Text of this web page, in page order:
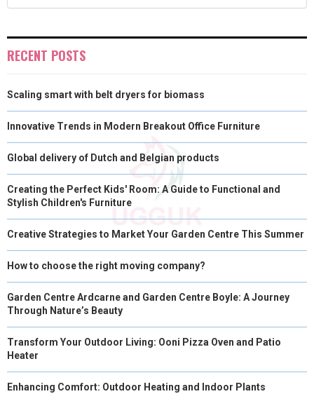
R T
RECENT POSTS
Scaling smart with belt dryers for biomass
Innovative Trends in Modern Breakout Office Furniture
Global delivery of Dutch and Belgian products
Creating the Perfect Kids' Room: A Guide to Functional and
Stylish Children's Furniture
Creative Strategies to Market Your Garden Centre This Summer
How to choose the right moving company?
Garden Centre Ardcarne and Garden Centre Boyle: A Journey
Through Nature’s Beauty
Transform Your Outdoor Living: Ooni Pizza Oven and Patio
Heater
Enhancing Comfort: Outdoor Heating and Indoor Plants